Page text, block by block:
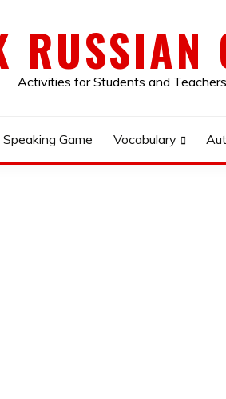
RUSSIAN
Activities for Students and Teachers
Speaking Game Vocabulary